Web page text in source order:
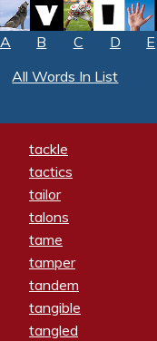
A B C D E
All Words In List
tackle
tactics
tailor
talons
tame
tamper
tandem
tangible
tangled